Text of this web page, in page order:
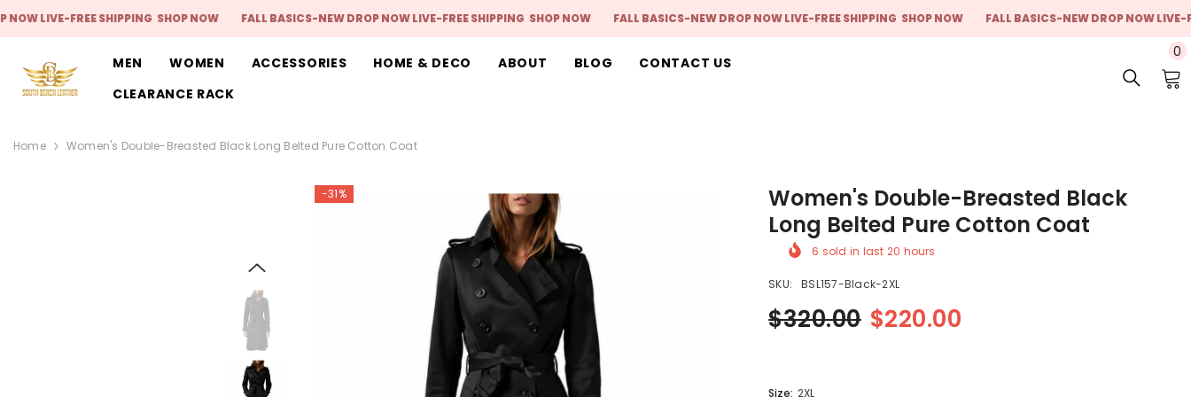
FREE SHIPPING SHOP NOW FALL BASICS-NEW DROP NOW LIVE-FREE SHIPPING SHOP NOW FALL BASICS-NEW DROP NOW LIVE-FREE SHIPPING SHOP NOW FALL BASICS-NEW DROP NOW LIVE-FREE
MEN WOMEN ACCESSORIES HOME & DECO ABOUT BLOG
CONTACT US
CLEARANCE RACK
0 0
Home Women's Double-Breasted Black Long Belted Pure Cotton Coat
-31%
Women's Double-Breasted Black
Long Belted Pure Cotton Coat
6 sold in last 20 hours
SKU: BSL157-Black-2XL
$320.00 $220.00
Size: 2XL